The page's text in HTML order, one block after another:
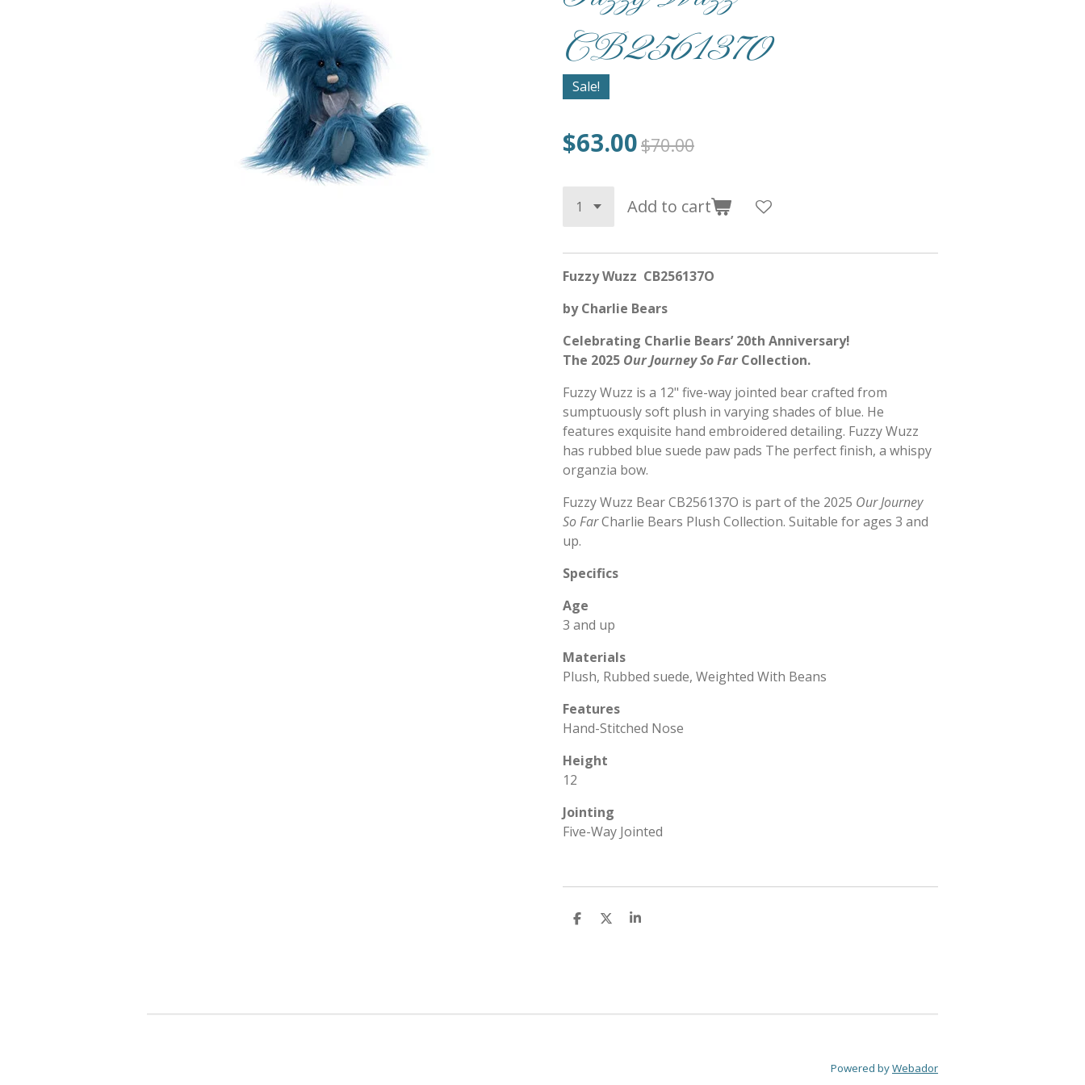
CB2561370
Sale!
$63.00$70.00
Add to cart
Fuzzy Wuzz CB256137O
by Charlie Bears
Celebrating Charlie Bears’ 20th Anniversary!
The 2025 Our Journey So FarCollection.
Fuzzy Wuzz is a 12" five-way jointed bear crafted from
sumptuously soft plush in varying shades of blue. He
features exquisite hand embroidered detailing. Fuzzy Wuzz
has rubbed blue suede paw pads The perfect finish, a whispy
organzia bow.
Fuzzy Wuzz Bear CB256137O is part of the 2025 Our Journey
So FarCharlie Bears Plush Collection. Suitable for ages 3 and
up.
Specifics
Age
3 and up
Materials
Plush, Rubbed suede, Weighted With Beans
Features
Hand-Stitched Nose
Height
12
Jointing
Five-Way Jointed
S
S
S
Powered byWebador